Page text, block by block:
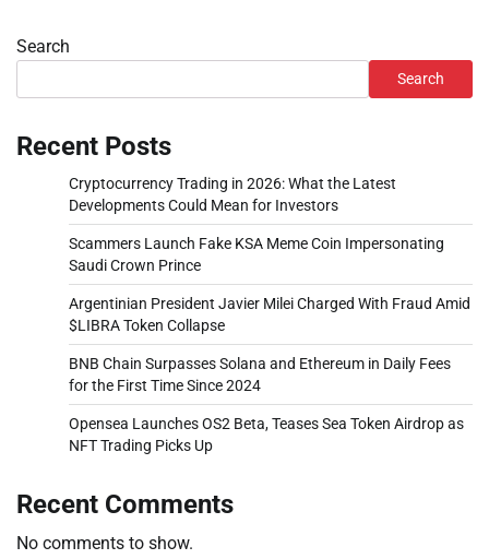
Search
Search
Recent Posts
Cryptocurrency Trading in 2026: What the Latest
Developments Could Mean for Investors
Scammers Launch Fake KSA Meme Coin Impersonating
Saudi Crown Prince
Argentinian President Javier Milei Charged With Fraud Amid
$LIBRA Token Collapse
BNB Chain Surpasses Solana and Ethereum in Daily Fees
for the First Time Since 2024
Opensea Launches OS2 Beta, Teases Sea Token Airdrop as
NFT Trading Picks Up
Recent Comments
No comments to show.